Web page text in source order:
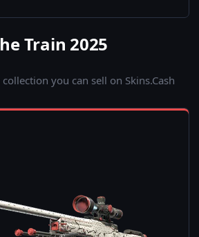
Train 2025
you can sell on Skins.Cash